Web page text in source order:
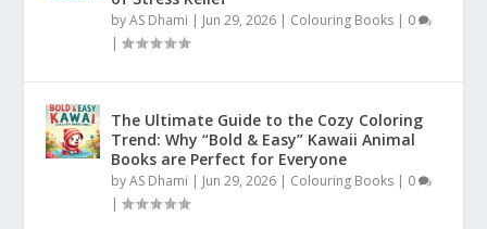
byAS Dhami | Jun 29, 2026 | Colouring Books | 0
|
The Ultimate Guide to the Cozy Coloring
Trend: Why “Bold & Easy” Kawaii Animal
Books are Perfect for Everyone
byAS Dhami | Jun 29, 2026 | Colouring Books | 0
|